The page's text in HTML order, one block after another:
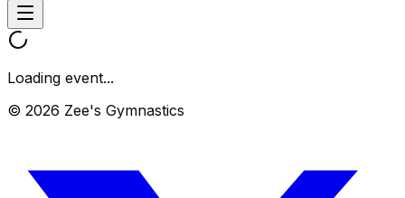
Loading event...
© 2026 Zee's Gymnastics